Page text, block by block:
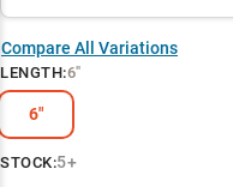
Structure Specialist
Compare All Variations
LENGTH:6"
6"
STOCK:5+